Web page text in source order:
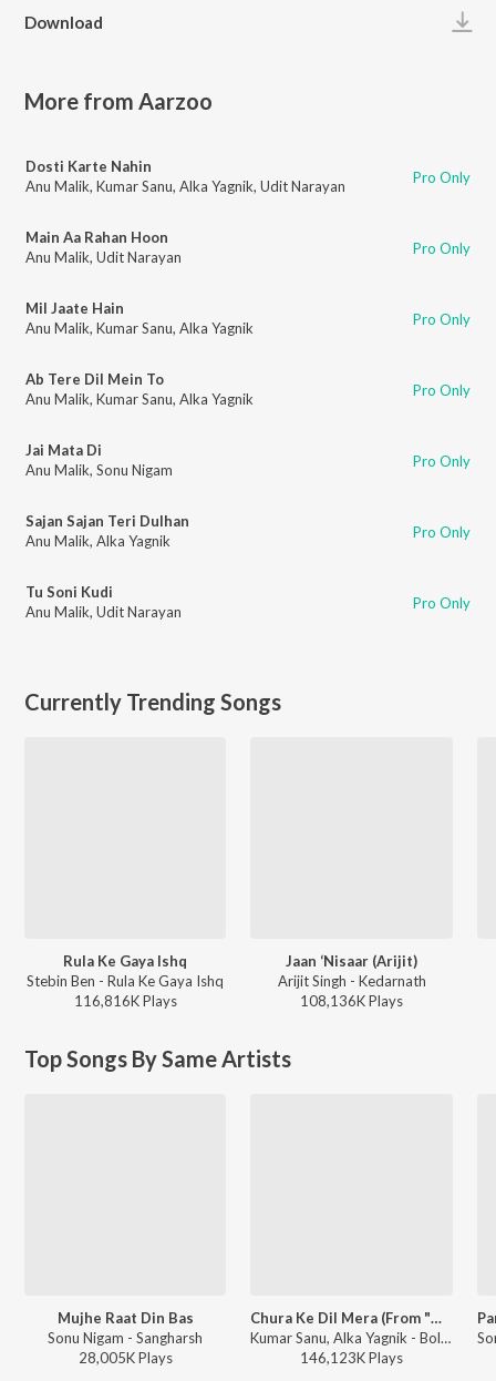
Download
More from Aarzoo
Dosti Karte Nahin
Anu Malik, Kumar Sanu, Alka Yagnik, Udit Narayan Pro Only
Main Aa Rahan Hoon
Anu Malik, Udit Narayan Pro Only
Mil Jaate Hain
Anu Malik, Kumar Sanu, Alka Yagnik Pro Only
Ab Tere Dil Mein To
Anu Malik, Kumar Sanu, Alka Yagnik Pro Only
Jai Mata Di
Anu Malik, Sonu Nigam Pro Only
Sajan Sajan Teri Dulhan
Anu Malik, Alka Yagnik Pro Only
Tu Soni Kudi
Anu Malik, Udit Narayan Pro Only
Currently Trending Songs
Rula Ke Gaya Ishq
Stebin Ben - Rula Ke Gaya Ishq
116,816KPlays
Jaan ‘Nisaar (Arijit)
Arijit Singh - Kedarnath
108,136KPlays
Top Songs By Same Artists
Mujhe Raat Din Bas
Sonu Nigam - Sangharsh
28,005KPlays
Chura Ke Dil Mera (From "Main Khiladi Tu Anari")
Kumar Sanu, Alka Yagnik - Bollywood Queens
146,123KPlays